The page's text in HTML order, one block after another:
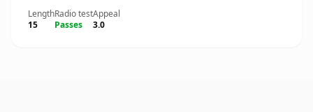
Length
15
Radio test
Passes
Appeal
3.0